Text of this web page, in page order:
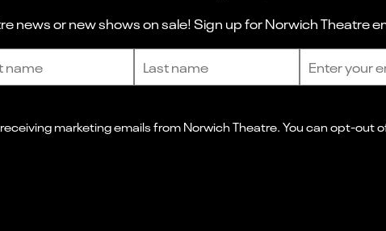
news or new shows on sale! Sign up for Norwich Theatre